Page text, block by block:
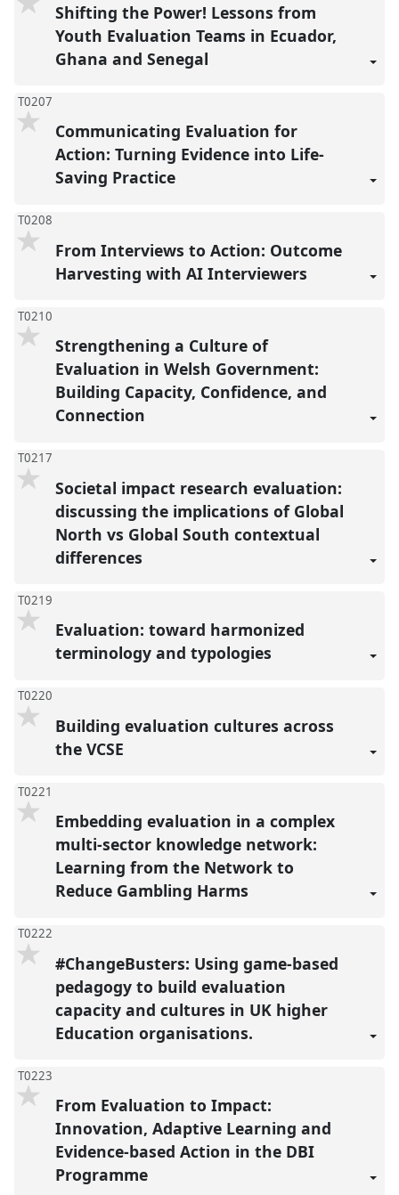
Shifting the Power! Lessons from
Youth Evaluation Teams in Ecuador,
Ghana and Senegal
T0207
Communicating Evaluation for
Action: Turning Evidence into Life-
Saving Practice
T0208
From Interviews to Action: Outcome
Harvesting with AI Interviewers
T0210
Strengthening a Culture of
Evaluation in Welsh Government:
Building Capacity, Confidence, and
Connection
T0217
Societal impact research evaluation:
discussing the implications of Global
North vs Global South contextual
differences
T0219
Evaluation: toward harmonized
terminology and typologies
T0220
Building evaluation cultures across
the VCSE
T0221
Embedding evaluation in a complex
multi-sector knowledge network:
Learning from the Network to
Reduce Gambling Harms
T0222
#ChangeBusters: Using game-based
pedagogy to build evaluation
capacity and cultures in UK higher
Education organisations.
T0223
From Evaluation to Impact:
Innovation, Adaptive Learning and
Evidence-based Action in the DBI
Programme